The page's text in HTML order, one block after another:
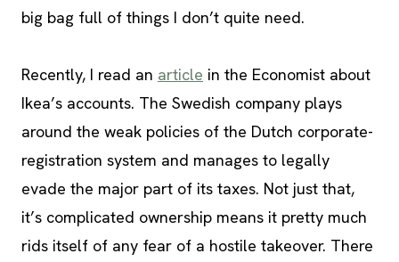
big bag full of things I don’t quite need.
Recently, I read an article in the Economist about
Ikea’s accounts. The Swedish company plays
around the weak policies of the Dutch corporate-
registration system and manages to legally
evade the major part of its taxes. Not just that,
it’s complicated ownership means it pretty much
rids itself of any fear of a hostile takeover. There